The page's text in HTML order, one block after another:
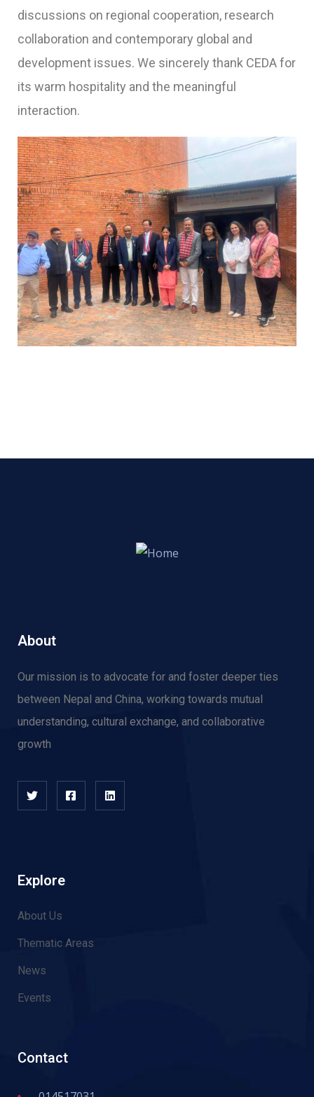
discussions on regional cooperation, research
collaboration and contemporary global and
development issues. We sincerely thank CEDA for
its warm hospitality and the meaningful
interaction.
About
Our mission is to advocate for and foster deeper ties
between Nepal and China, working towards mutual
understanding, cultural exchange, and collaborative
growth
Explore
About Us
Thematic Areas
News
Events
Contact